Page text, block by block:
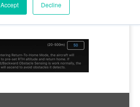
Accept Decline
17 May 2020 |0 comments